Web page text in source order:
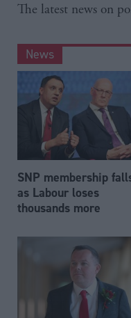
The latest news on
News
SNP membership
as Labour loses
thousands more